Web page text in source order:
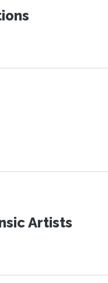
Artists